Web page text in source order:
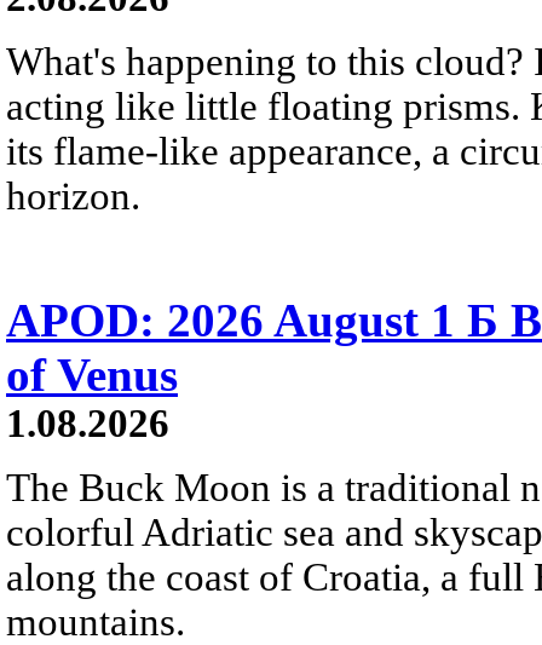
What's happening to this
acting like little floating prisms.
its flame-like appearance, a
horizon.
APOD: 2026 August 1 Б
of Venus
1.08.2026
The Buck Moon is a traditional
colorful Adriatic sea and
along the coast of Croatia, a
mountains.